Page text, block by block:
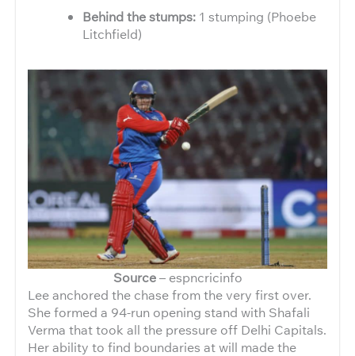
Behind the stumps: 1 stumping (Phoebe
Litchfield)
Source– espncricinfo
Lee anchored the chase from the very first over.
She formed a 94-run opening stand with Shafali
Verma that took all the pressure off Delhi Capitals.
Her ability to find boundaries at will made the